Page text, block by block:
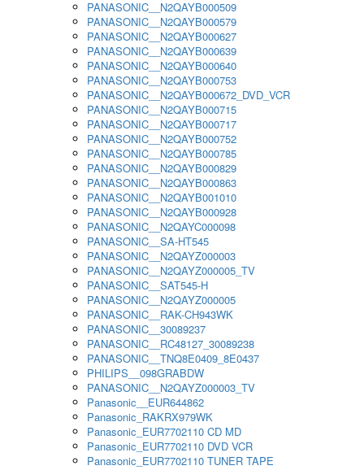
PANASONIC__N2QAYB000509
PANASONIC__N2QAYB000579
PANASONIC__N2QAYB000627
PANASONIC__N2QAYB000639
PANASONIC__N2QAYB000640
PANASONIC__N2QAYB000753
PANASONIC__N2QAYB000672_DVD_VCR
PANASONIC__N2QAYB000715
PANASONIC__N2QAYB000717
PANASONIC__N2QAYB000752
PANASONIC__N2QAYB000785
PANASONIC__N2QAYB000829
PANASONIC__N2QAYB000863
PANASONIC__N2QAYB001010
PANASONIC__N2QAYB000928
PANASONIC__N2QAYC000098
PANASONIC__SA-HT545
PANASONIC__N2QAYZ000003
PANASONIC__N2QAYZ000005_TV
PANASONIC__SAT545-H
PANASONIC__N2QAYZ000005
PANASONIC__RAK-CH943WK
PANASONIC__30089237
PANASONIC__RC48127_30089238
PANASONIC__TNQ8E0409_8E0437
PHILIPS__098GRABDW
PANASONIC__N2QAYZ000003_TV
Panasonic__EUR644862
Panasonic_RAKRX979WK
Panasonic_EUR7702110 CD MD
Panasonic_EUR7702110 DVD VCR
Panasonic_EUR7702110 TUNER TAPE